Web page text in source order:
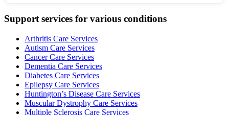
Support services for various conditions
Arthritis Care Services
Autism Care Services
Cancer Care Services
Dementia Care Services
Diabetes Care Services
Epilepsy Care Services
Huntington’s Disease Care Services
Muscular Dystrophy Care Services
Multiple Sclerosis Care Services